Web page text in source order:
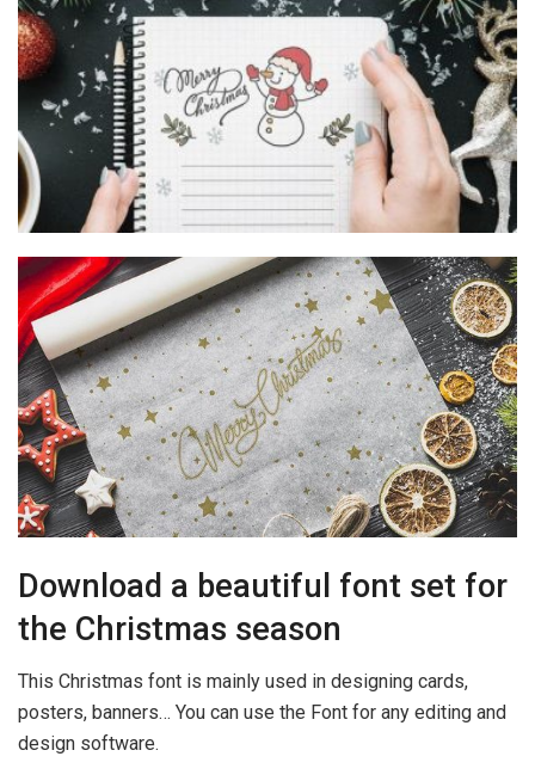
Download a beautiful font set for
the Christmas season
This Christmas font is mainly used in designing cards,
posters, banners… You can use the Font for any editing and
design software.